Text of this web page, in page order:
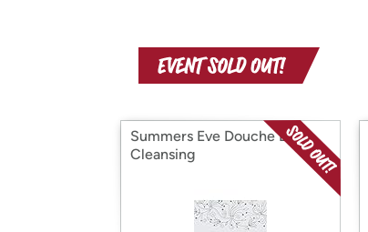
Summers Eve Douche Extra
Cleansing